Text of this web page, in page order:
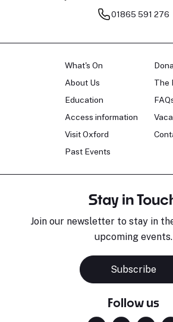
01865 591 276
What's On
About Us
Education
Access information
Visit Oxford
Past Events
The
Stay in
Join our newsletter to stay in
upcoming events.
Subscribe
Follow us